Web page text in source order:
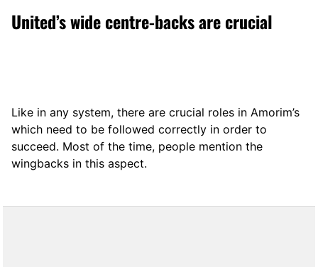
United’s wide centre-backs are crucial
Like in any system, there are crucial roles in Amorim’s
which need to be followed correctly in order to
succeed. Most of the time, people mention the
wingbacks in this aspect.